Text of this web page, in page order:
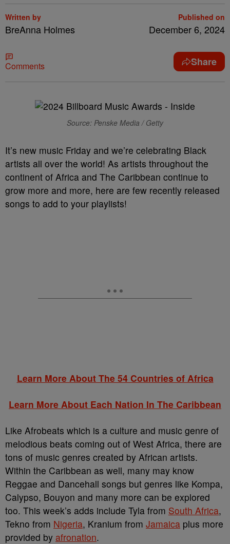
Written by
BreAnna Holmes
Published on
December 6, 2024
Comments Share
Source: Penske Media / Getty
It’s new music Friday and we’re celebrating Black
artists all over the world! As artists throughout the
continent of Africa and The Caribbean continue to
grow more and more, here are few recently released
songs to add to your playlists!
Learn More About The 54 Countries of Africa
Learn More About Each Nation In The Caribbean
Like Afrobeats which is a culture and music genre of
melodious beats coming out of West Africa, there are
tons of music genres created by African artists.
Within the Caribbean as well, many may know
Reggae and Dancehall songs but genres like Kompa,
Calypso, Bouyon and many more can be explored
too. This week’s adds include Tyla from South Africa,
Tekno from Nigeria, Kranium from Jamaica plus more
provided by afronation.